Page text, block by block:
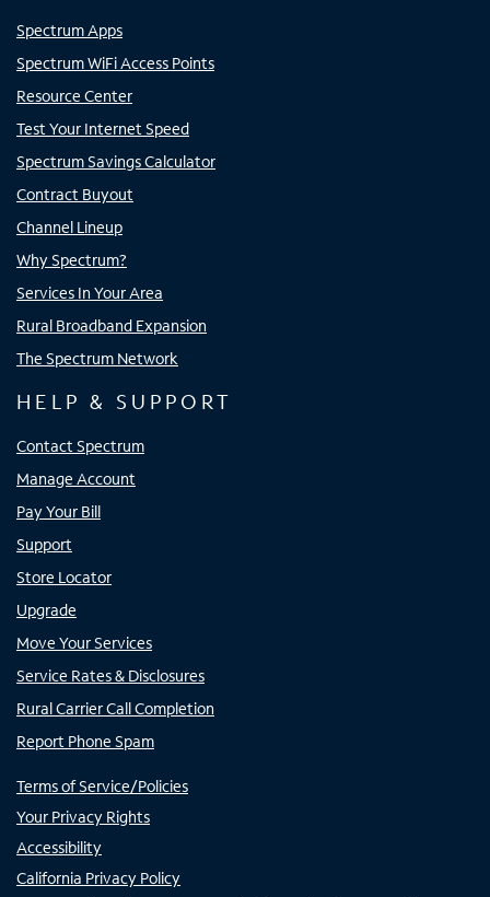
Spectrum Apps
Spectrum WiFi Access Points
Resource Center
Test Your Internet Speed
Spectrum Savings Calculator
Contract Buyout
Channel Lineup
Why Spectrum?
Services In Your Area
Rural Broadband Expansion
The Spectrum Network
HELP & SUPPORT
Contact Spectrum
Manage Account
Pay Your Bill
Support
Store Locator
Upgrade
Move Your Services
Service Rates & Disclosures
Rural Carrier Call Completion
Report Phone Spam
Terms of Service/Policies
Your Privacy Rights
Accessibility
California Privacy Policy